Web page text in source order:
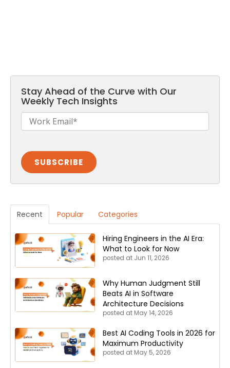
Stay Ahead of the Curve with Our
Weekly Tech Insights
Recent Popular Categories
Hiring Engineers in the AI Era:
What to Look for Now
posted at Jun 11, 2026
Why Human Judgment Still
Beats AI in Software
Architecture Decisions
posted at May 14, 2026
Best AI Coding Tools in 2026 for
Maximum Productivity
posted at May 5, 2026